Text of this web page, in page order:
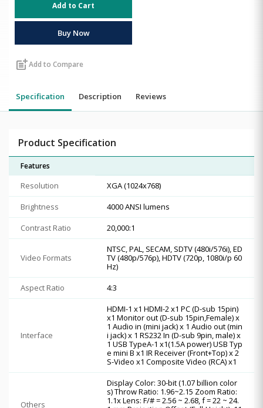
Add to Cart
Buy Now
post_addAdd to Compare
Specification Description Reviews
Product Specification
Features
Resolution
XGA (1024x768)
Brightness
4000 ANSI lumens
Contrast Ratio
20,000:1
Video Formats
NTSC, PAL, SECAM, SDTV (480i/576i), ED
TV (480p/576p), HDTV (720p, 1080i/p 60
Hz)
Aspect Ratio
4:3
Interface
HDMI-1 x1 HDMI-2 x1 PC (D-sub 15pin)
x1 Monitor out (D-sub 15pin,Female) x
1 Audio in (mini jack) x 1 Audio out (min
i jack) x 1 RS232 In (D-sub 9pin, male) x
1 USB TypeA-1 x1(1.5A power) USB Typ
e mini B x1 IR Receiver (Front+Top) x 2
S-Video x1 Composite Video (RCA) x1
Others
Display Color: 30-bit (1.07 billion color
s) Throw Ratio: 1.96~2.15 Zoom Ratio:
1.1x Lens: F/# = 2.56 ~ 2.68, f = 22 ~ 24.